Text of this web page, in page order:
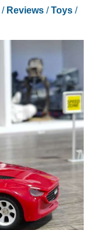
/ Reviews/Toys/